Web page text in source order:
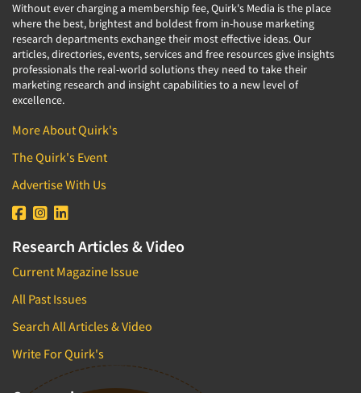
Without ever charging a membership fee, Quirk's Media is the place
where the best, brightest and boldest from in-house marketing
research departments exchange their most effective ideas. Our
articles, directories, events, services and free resources give insights
professionals the real-world solutions they need to take their
marketing research and insight capabilities to a new level of
excellence.
More About Quirk's
The Quirk's Event
Advertise With Us
Research Articles & Video
Current Magazine Issue
All Past Issues
Search All Articles & Video
Write For Quirk's